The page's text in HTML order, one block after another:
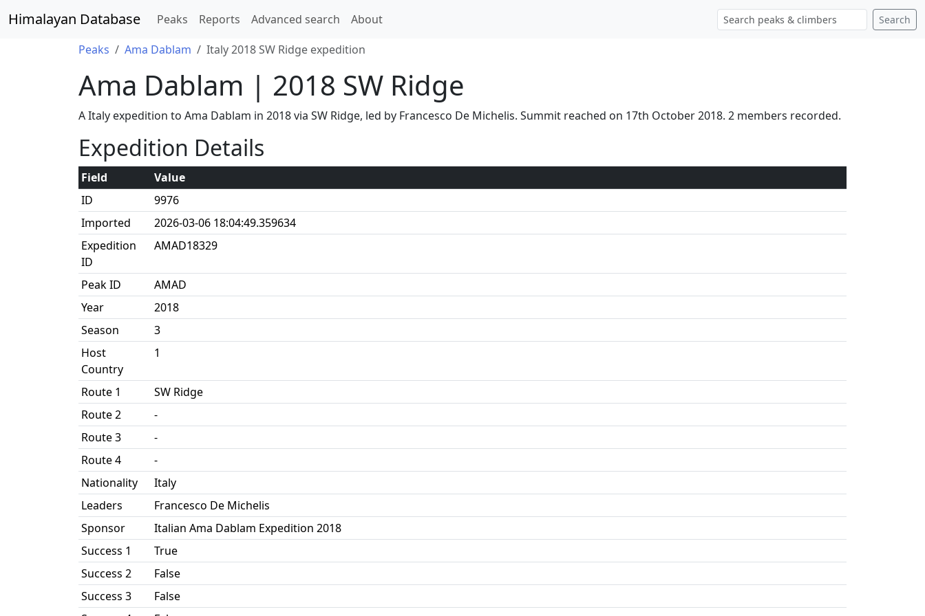
Himalayan Database Peaks Reports Advanced search About Search
Peaks Ama Dablam Italy 2018 SW Ridge expedition
Ama Dablam | 2018 SW Ridge
A Italy expedition to Ama Dablam in 2018 via SW Ridge, led by Francesco De Michelis. Summit reached on 17th October 2018. 2 members recorded.
Expedition Details
Field
Value
ID
9976
Imported
2026-03-06 18:04:49.359634
Expedition
ID
AMAD18329
Peak ID
AMAD
Year
2018
Season
3
Host
Country
1
Route 1
SW Ridge
Route 2
-
Route 3
-
Route 4
-
Nationality
Italy
Leaders
Francesco De Michelis
Sponsor
Italian Ama Dablam Expedition 2018
Success 1
True
Success 2
False
Success 3
False